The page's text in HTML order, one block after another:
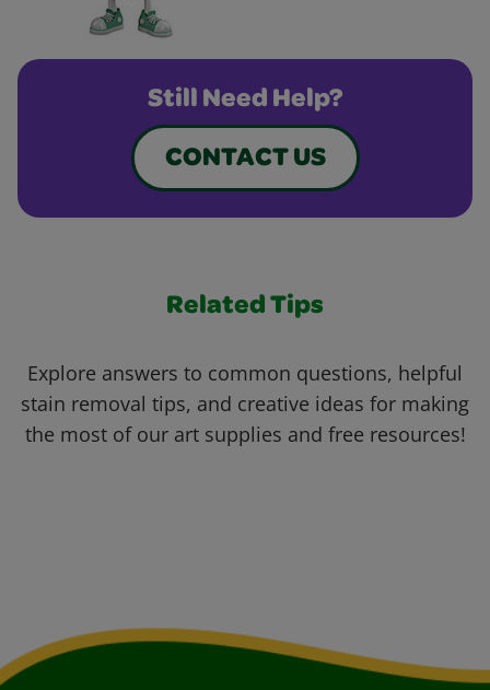
Still Need Help?
CONTACT US
Related Tips
Explore answers to common questions, helpful
stain removal tips, and creative ideas for making
the most of our art supplies and free resources!